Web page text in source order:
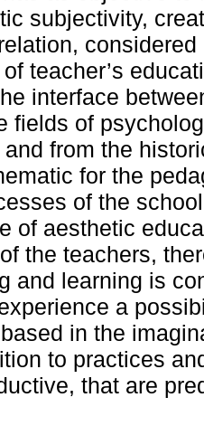
subjectivity,
considered
teacher’s
interface
fields of
from the
for the
of the
of aesthetic
the teachers,
and learning is
a
in the
to practices
that are